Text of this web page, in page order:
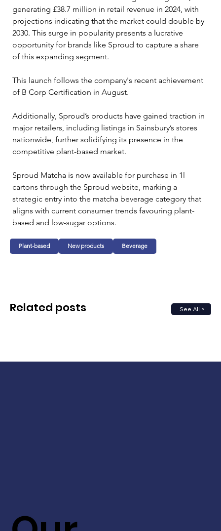
generating £38.7 million in retail revenue in 2024, with
projections indicating that the market could double by
2030. This surge in popularity presents a lucrative
opportunity for brands like Sproud to capture a share
of this expanding segment.
This launch follows the company's recent achievement
of B Corp Certification in August.
Additionally, Sproud’s products have gained traction in
major retailers, including listings in Sainsbury’s stores
nationwide, further solidifying its presence in the
competitive plant-based market.
Sproud Matcha is now available for purchase in 1l
cartons through the Sproud website, marking a
strategic entry into the matcha beverage category that
aligns with current consumer trends favouring plant-
based and low-sugar options.
Plant-based New products Beverage
See All >
Related posts